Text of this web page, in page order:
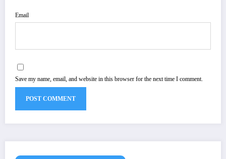
Email
Save my name, email, and website in this browser for the next time I comment.